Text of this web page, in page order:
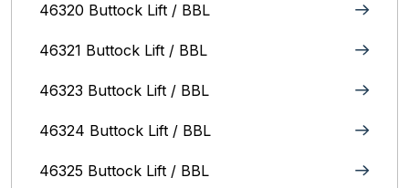
46320 Buttock Lift / BBL
46321 Buttock Lift / BBL
46323 Buttock Lift / BBL
46324 Buttock Lift / BBL
46325 Buttock Lift / BBL